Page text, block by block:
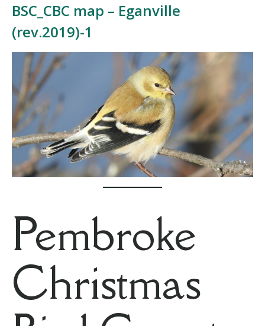
BSC_CBC map – Eganville
(rev.2019)-1
Pembroke
Christmas